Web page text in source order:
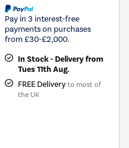
Pay in 3 interest-free
payments on purchases
from £30-£2,000.
In Stock - Delivery from
Tues 11th Aug.
FREE Delivery to most of
the UK